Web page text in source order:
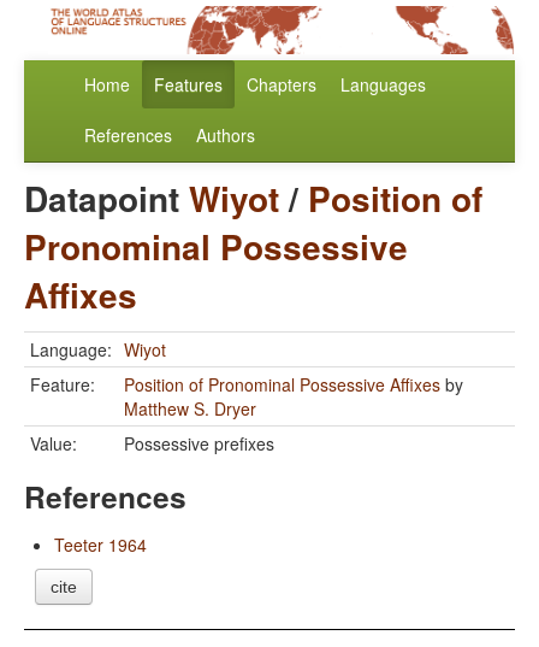
Home Features Chapters Languages
References Authors
DatapointWiyot/ Position of
Pronominal Possessive
Affixes
Language: Wiyot
Feature:
Position of Pronominal Possessive Affixes by
Matthew S. Dryer
Value:
Possessive prefixes
References
Teeter 1964
cite